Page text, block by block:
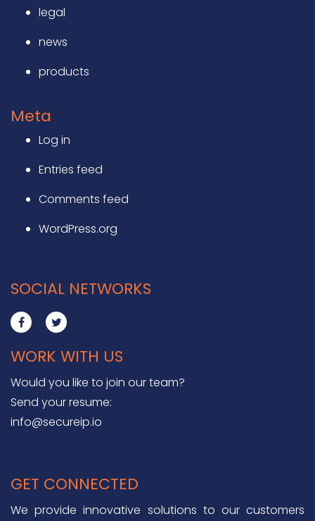
legal
news
products
Meta
Log in
Entries feed
Comments feed
WordPress.org
SOCIAL NETWORKS
WORK WITH US
Would you like to join our team?
Send your resume:
info@secureip.io
GET CONNECTED
We provide innovative solutions to our customers